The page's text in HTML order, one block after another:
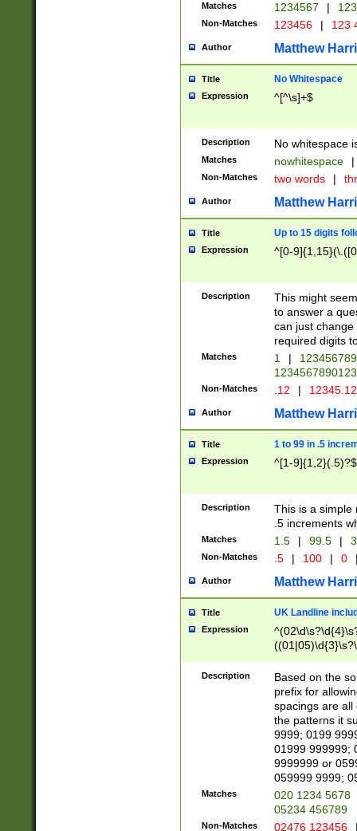
Matches 1234567 |
Non-Matches 123456 | 123
Author Matthew
Title No Whitespace
Expression ^[^\s]+$
Description No whitespace
Matches nowhitespace |
Non-Matches two words |
Author Matthew
Title Up to 15 digits
Expression ^[0-
Description
This might
to answer a
can just
required digits
Matches 1 |
Non-Matches .12 |
Author Matthew
Title 1 to 99 in .5
Expression ^[1-9]{1,2}(.5)?$
Description
This is a simple
.5 increments
Matches 1.5 | 99.5 |
Non-Matches .5 | 100 | 0
Author Matthew
Title UK Landline
Expression
Description
Based on the
prefix for
spacings are all
the patterns it
9999; 0199
01999 999999;
9999999 or
059999 9999;
Matches
020 1234 5678
05234 456789
Non-Matches 02476 123456